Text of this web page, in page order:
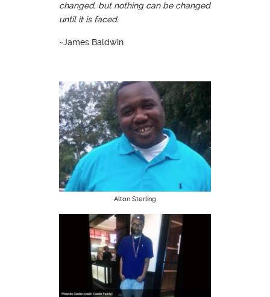
changed, but nothing can be changed
until it is faced.
~James Baldwin
Alton Sterling